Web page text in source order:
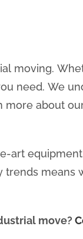
moving.
need. We
more about
art
means
move?